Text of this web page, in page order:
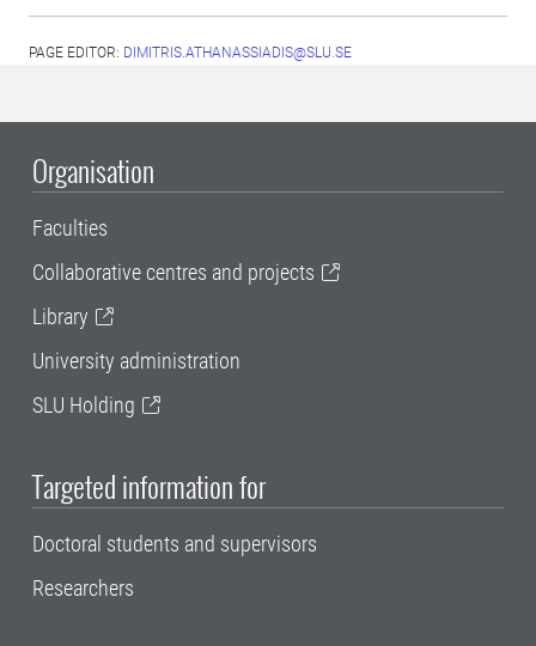
PAGE EDITOR: DIMITRIS.ATHANASSIADIS@SLU.SE
Organisation
Faculties
Collaborative centres and projects
Library
University administration
SLU Holding
Targeted information for
Doctoral students and supervisors
Researchers